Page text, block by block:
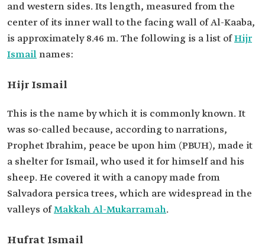
and western sides. Its length, measured from the
center of its inner wall to the facing wall of Al-Kaaba,
is approximately 8.46 m. The following is a list ofHijr
Ismailnames:
Hijr Ismail
This is the name by which it is commonly known. It
was so-called because, according to narrations,
Prophet Ibrahim, peace be upon him (PBUH), made it
a shelter for Ismail, who used it for himself and his
sheep. He covered it with a canopy made from
Salvadora persica trees, which are widespread in the
valleys ofMakkah Al-Mukarramah.
Hufrat Ismail